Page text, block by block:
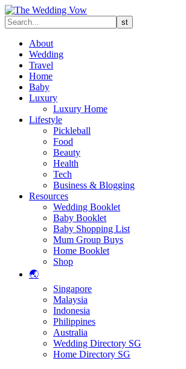
About
Wedding
Travel
Home
Baby
Luxury
Luxury Home
Lifestyle
Pickleball
Food
Beauty
Health
Tech
Business & Blogging
Resources
Wedding Booklet
Baby Booklet
Baby Shopping List
Mum Group Buys
Home Booklet
Shop
🌏
Singapore
Malaysia
Indonesia
Philippines
Australia
Wedding Directory SG
Home Directory SG